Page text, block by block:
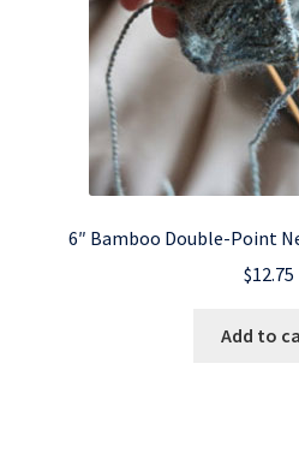
6″ Bamboo Double-Point
$12.75
Add to